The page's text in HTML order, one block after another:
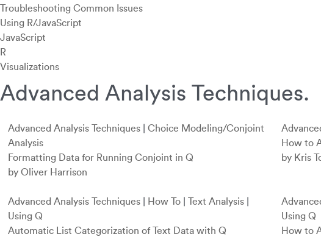
Troubleshooting Common Issues
Using R/JavaScript
JavaScript
R
Visualizations
Advanced Analysis Techniques.
Advanced Analysis Techniques
Choice Modeling/Conjoint
Analysis
Formatting Data for Running Conjoint in Q
by Oliver Harrison
How to
by Kris
Advanced Analysis Techniques How To Text Analysis
Using Q
Automatic List Categorization of Text Data with Q
Using Q
How to